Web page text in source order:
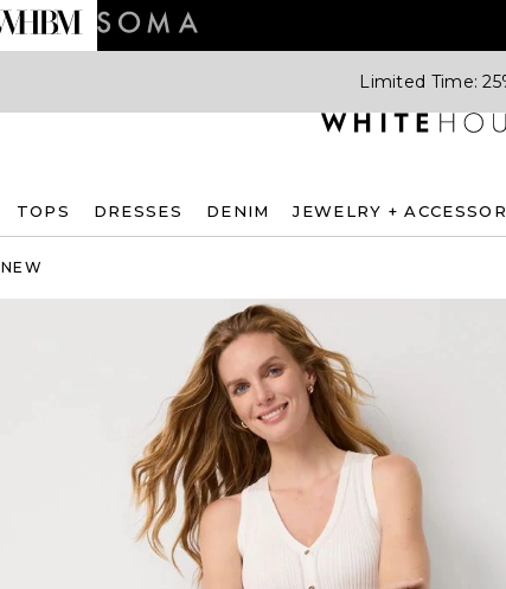
Limited Time:
TOPS DRESSES DENIM JEWELRY +
NEW